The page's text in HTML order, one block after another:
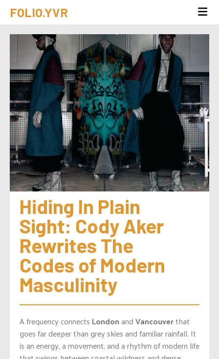
FOLIO.YVR
Hiding In Plain
Sight: Cody Aker
Rewrites The
Codes of Modern
Masculinity
A frequency connects LondonandVancouverthat
goes far deeper than grey skies and familiar rainfall. It
is an energy, a movement, and a rhythm of modern life